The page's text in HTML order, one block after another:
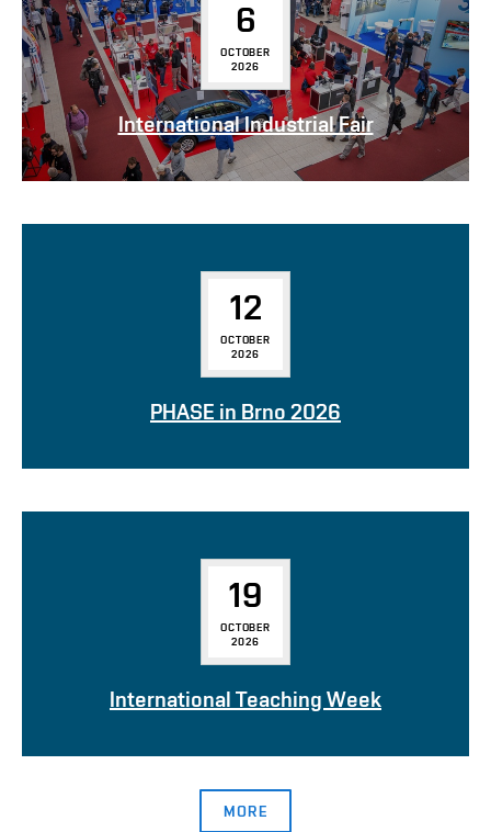
6
OCTOBER
2026
International Industrial Fair
12
OCTOBER
2026
PHASE in Brno 2026
19
OCTOBER
2026
International Teaching Week
MORE